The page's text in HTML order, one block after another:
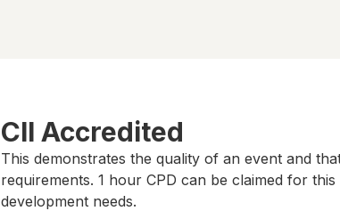
CII Accredited
This demonstrates the quality of an event and
requirements. 1 hourCPD can be claimed for
development needs.